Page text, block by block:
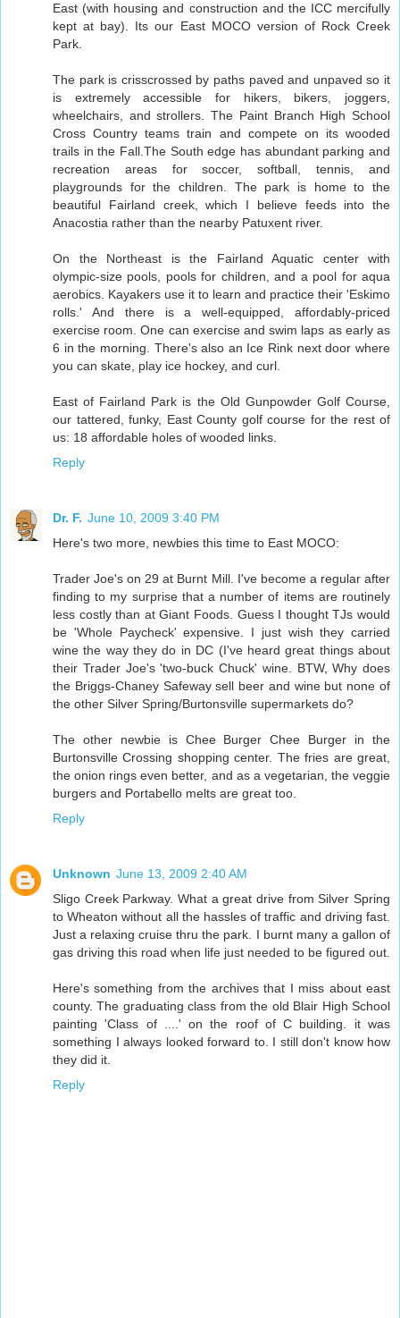
East (with housing and construction and the ICC mercifully
kept at bay). Its our East MOCO version of Rock Creek
Park.
The park is crisscrossed by paths paved and unpaved so it
is extremely accessible for hikers, bikers, joggers,
wheelchairs, and strollers. The Paint Branch High School
Cross Country teams train and compete on its wooded
trails in the Fall.The South edge has abundant parking and
recreation areas for soccer, softball, tennis, and
playgrounds for the children. The park is home to the
beautiful Fairland creek, which I believe feeds into the
Anacostia rather than the nearby Patuxent river.
On the Northeast is the Fairland Aquatic center with
olympic-size pools, pools for children, and a pool for aqua
aerobics. Kayakers use it to learn and practice their 'Eskimo
rolls.' And there is a well-equipped, affordably-priced
exercise room. One can exercise and swim laps as early as
6 in the morning. There's also an Ice Rink next door where
you can skate, play ice hockey, and curl.
East of Fairland Park is the Old Gunpowder Golf Course,
our tattered, funky, East County golf course for the rest of
us: 18 affordable holes of wooded links.
Reply
Dr. F. June 10, 2009 3:40 PM
Here's two more, newbies this time to East MOCO:
Trader Joe's on 29 at Burnt Mill. I've become a regular after
finding to my surprise that a number of items are routinely
less costly than at Giant Foods. Guess I thought TJs would
be 'Whole Paycheck' expensive. I just wish they carried
wine the way they do in DC (I've heard great things about
their Trader Joe's 'two-buck Chuck' wine. BTW, Why does
the Briggs-Chaney Safeway sell beer and wine but none of
the other Silver Spring/Burtonsville supermarkets do?
The other newbie is Chee Burger Chee Burger in the
Burtonsville Crossing shopping center. The fries are great,
the onion rings even better, and as a vegetarian, the veggie
burgers and Portabello melts are great too.
Reply
Unknown June 13, 2009 2:40 AM
Sligo Creek Parkway. What a great drive from Silver Spring
to Wheaton without all the hassles of traffic and driving fast.
Just a relaxing cruise thru the park. I burnt many a gallon of
gas driving this road when life just needed to be figured out.
Here's something from the archives that I miss about east
county. The graduating class from the old Blair High School
painting 'Class of ....' on the roof of C building. it was
something I always looked forward to. I still don't know how
they did it.
Reply